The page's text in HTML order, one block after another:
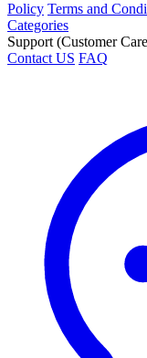
Policy Terms and
Categories
Support (Customer
Contact US FAQ